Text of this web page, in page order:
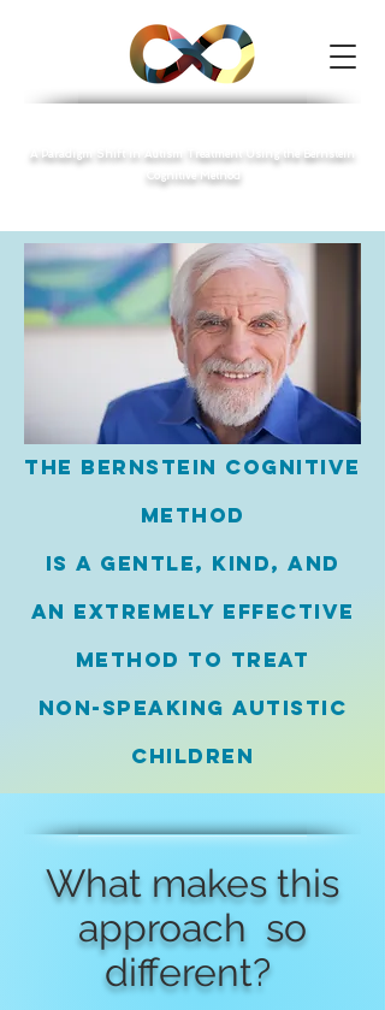
A Paradigm Shift in Autism Treatment Using the Bernstein
Cognitive Method
The Bernstein Cognitive
Method
is a gentle, kind, and
an extremely effective
method to treat
non-speakingautistic
children
What makes this
approach so
different?